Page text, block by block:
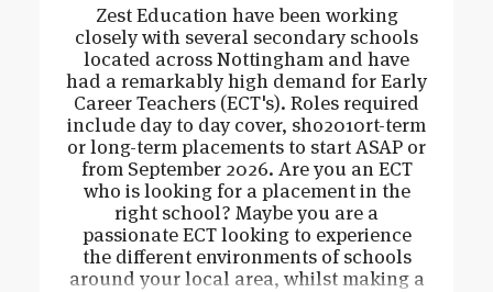
Zest Education have been working
closely with several secondary schools
located across Nottingham and have
had a remarkably high demand for Early
Career Teachers (ECT's). Roles required
include day to day cover, sho2010rt-term
or long-term placements to start ASAP or
from September 2026. Are you an ECT
who is looking for a placement in the
right school? Maybe you are a
passionate ECT looking to experience
the different environments of schools
around your local area, whilst making a